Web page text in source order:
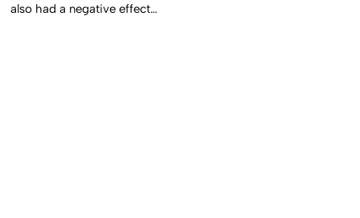
also had a negative effect…